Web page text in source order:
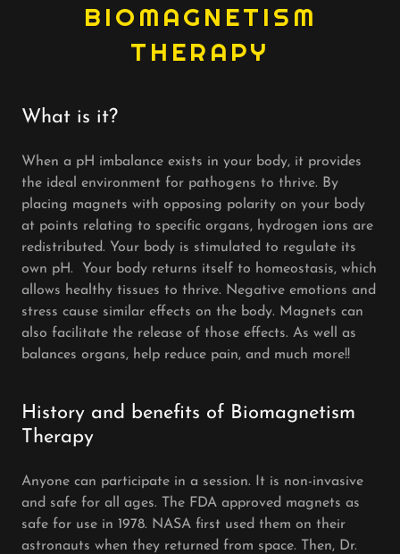
BIOMAGNETISM
THERAPY
What is it?
When a pH imbalance exists in your body, it provides
the ideal environment for pathogens to thrive. By
placing magnets with opposing polarity on your body
at points relating to specific organs, hydrogen ions are
redistributed. Your body is stimulated to regulate its
own pH. Your body returns itself to homeostasis, which
allows healthy tissues to thrive. Negative emotions and
stress cause similar effects on the body. Magnets can
also facilitate the release of those effects. As well as
balances organs, help reduce pain, and much more!!
History and benefits of Biomagnetism
Therapy
Anyone can participate in a session. It is non-invasive
and safe for all ages. The FDA approved magnets as
safe for use in 1978. NASA first used them on their
astronauts when they returned from space. Then, Dr.